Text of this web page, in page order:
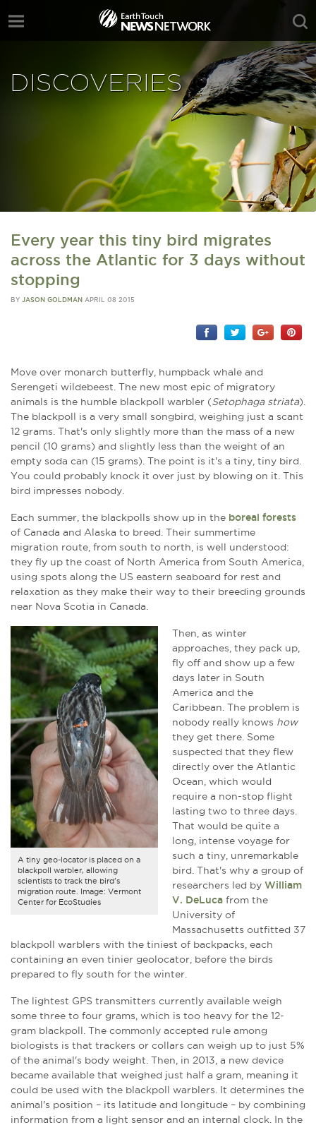
DISCOVERIES
Every year this tiny bird migrates
across the Atlantic for 3 days without
stopping
BY JASON GOLDMAN APRIL 08 2015
Move over monarch butterfly, humpback whale and
Serengeti wildebeest. The new most epic of migratory
animals is the humble blackpoll warbler (Setophaga striata).
The blackpoll is a very small songbird, weighing just a scant
12 grams. That's only slightly more than the mass of a new
pencil (10 grams) and slightly less than the weight of an
empty soda can (15 grams). The point is it's a tiny, tiny bird.
You could probably knock it over just by blowing on it. This
bird impresses nobody.
Each summer, the blackpolls show up in the boreal forests
of Canada and Alaska to breed. Their summertime
migration route, from south to north, is well understood:
they fly up the coast of North America from South America,
using spots along the US eastern seaboard for rest and
relaxation as they make their way to their breeding grounds
near Nova Scotia in Canada.
A tiny geo-locator is placed on a
blackpoll warbler, allowing
scientists to track the bird's
migration route. Image: Vermont
Center for EcoStudies
Then, as winter
approaches, they pack up,
fly off and show up a few
days later in South
America and the
Caribbean. The problem is
nobody really knows how
they get there. Some
suspected that they flew
directly over the Atlantic
Ocean, which would
require a non-stop flight
lasting two to three days.
That would be quite a
long, intense voyage for
such a tiny, unremarkable
bird. That's why a group of
researchers led by William
V. DeLuca from the
University of
Massachusetts outfitted 37
blackpoll warblers with the tiniest of backpacks, each
containing an even tinier geolocator, before the birds
prepared to fly south for the winter.
The lightest GPS transmitters currently available weigh
some three to four grams, which is too heavy for the 12-
gram blackpoll. The commonly accepted rule among
biologists is that trackers or collars can weigh up to just 5%
of the animal's body weight. Then, in 2013, a new device
became available that weighed just half a gram, meaning it
could be used with the blackpoll warblers. It determines the
animal's position – its latitude and longitude – by combining
information from a light sensor and an internal clock. In the